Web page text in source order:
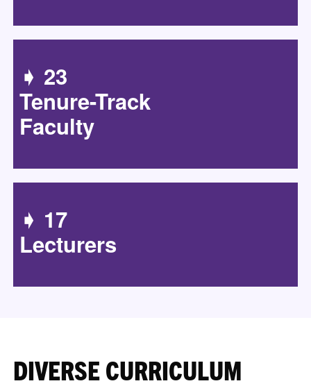
➧ 23
Tenure-Track
Faculty
➧ 17
Lecturers
DIVERSE CURRICULUM